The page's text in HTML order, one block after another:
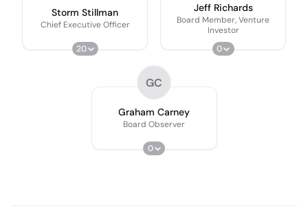
Storm Stillman
Chief Executive Officer
20
Jeff Richards
Board Member, Venture
Investor
0
GC
Graham Carney
Board Observer
0